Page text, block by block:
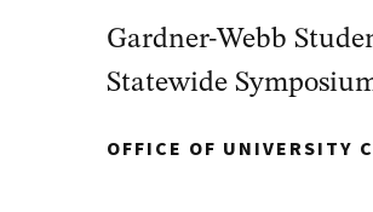
Gardner-Webb
Statewide
OFFICE OF UNIVERSITY